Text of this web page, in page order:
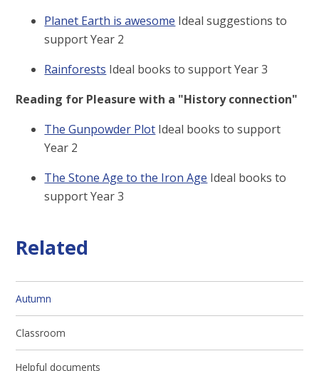
Planet Earth is awesome Ideal suggestions to
support Year 2
Rainforests Ideal books to support Year 3
Reading for Pleasure with a "History connection"
The Gunpowder Plot Ideal books to support
Year 2
The Stone Age to the Iron Age Ideal books to
support Year 3
Related
Autumn
Classroom
Helpful documents